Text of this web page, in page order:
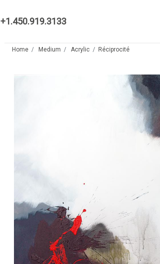
+1.450.919.3133
Home Medium Acrylic Réciprocité